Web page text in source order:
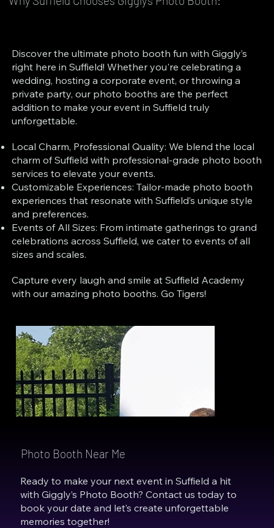
Discover the ultimate photo booth fun with Giggly’s
right here in Suffield! Whether you're celebrating a
wedding, hosting a corporate event, or throwing a
private party, our photo booths are the perfect
addition to make your event in Suffield truly
unforgettable.
Local Charm, Professional Quality: We blend the local
charm of Suffield with professional-grade photo booth
services to elevate your events.
Customizable Experiences: Tailor-made photo booth
experiences that resonate with Suffield’s unique style
and preferences.
Events of All Sizes: From intimate gatherings to grand
celebrations across Suffield, we cater to events of all
sizes and scales.
Capture every laugh and smile at Suffield Academy
with our amazing photo booths. Go Tigers!
Photo Booth Near Me
Ready to make your next event in Suffield a hit
with Giggly’s Photo Booth? Contact us today to
book your date and let’s create unforgettable
memories together!